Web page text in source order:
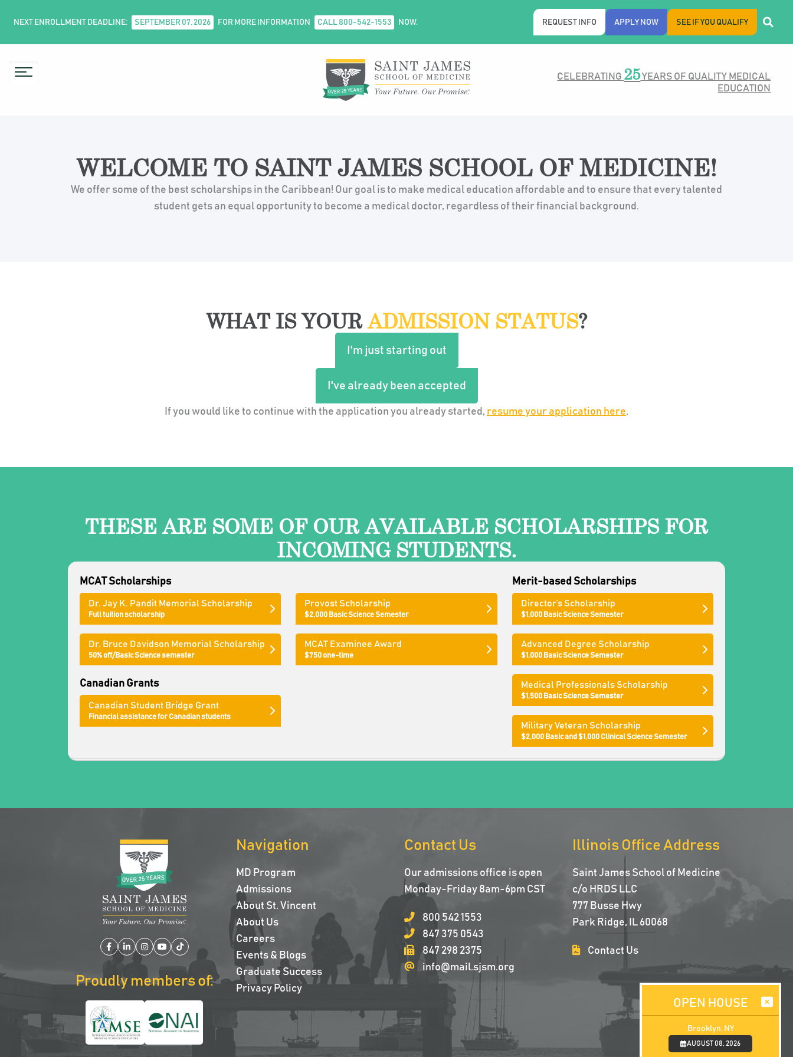
NEXT ENROLLMENT DEADLINE: SEPTEMBER 07, 2026 FOR MORE INFORMATION CALL 800-542-1553 NOW. REQUEST INFO APPLY NOW SEE IF YOU QUALIFY
CELEBRATING 25YEARS OF QUALITY MEDICAL
EDUCATION
WELCOME TO SAINT JAMES SCHOOL OF MEDICINE!
We offer some of the best scholarships in the Caribbean! Our goal is to make medical education affordable and to ensure that every talented
student gets an equal opportunity to become a medical doctor, regardless of their financial background.
WHAT IS YOURADMISSION STATUS?
I'm just starting out
I've already been accepted
If you would like to continue with the application you already started, resume your application here.
THESE ARE SOME OF OUR AVAILABLE SCHOLARSHIPS FOR
INCOMING STUDENTS.
MCAT Scholarships
Dr. Jay K. Pandit Memorial Scholarship
Full tuition scholarship
Dr. Bruce Davidson Memorial Scholarship
50% off/Basic Science semester
Provost Scholarship
$2,000 Basic Science Semester
MCAT Examinee Award
$750 one-time
Canadian Grants
Canadian Student Bridge Grant
Financial assistance for Canadian students
Merit-based Scholarships
Director’s Scholarship
$1,000 Basic Science Semester
Advanced Degree Scholarship
$1,000 Basic Science Semester
Medical Professionals Scholarship
$1,500 Basic Science Semester
Military Veteran Scholarship
$2,000 Basic and $1,000 Clinical Science Semester
Facebook
LinkedIn
Instagram
YouTube
TikTok
Proudly members of:
Navigation
MD Program
Admissions
About St. Vincent
About Us
Careers
Events & Blogs
Graduate Success
Privacy Policy
Contact Us
Our admissions office is open
Monday-Friday 8am-6pm CST
800 542 1553
847 375 0543
847 298 2375
info@mail.sjsm.org
Illinois Office Address
Saint James School of Medicine
c/o HRDS LLC
777 Busse Hwy
Park Ridge, IL 60068
Contact Us
OPEN HOUSE
Brooklyn, NY
AUGUST 08, 2026